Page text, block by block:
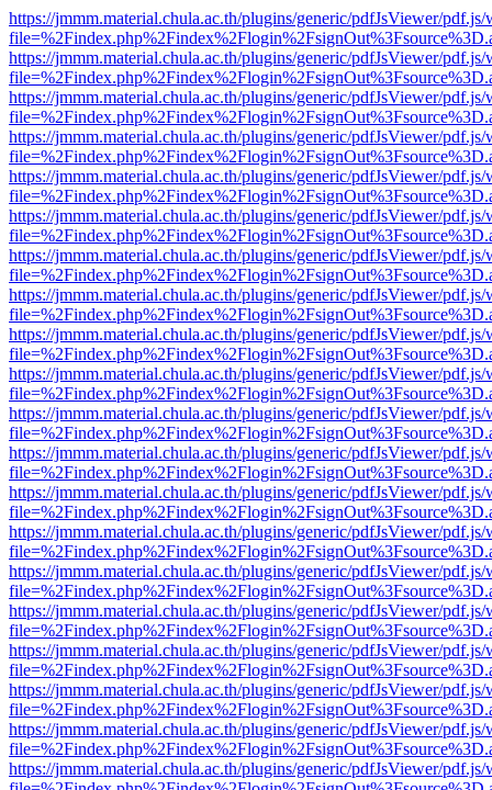
https://jmmm.material.chula.ac.th/plugins/generic/pdfJsViewer/
https://jmmm.material.chula.ac.th/plugins/generic/pdfJsViewer/
https://jmmm.material.chula.ac.th/plugins/generic/pdfJsViewer/
https://jmmm.material.chula.ac.th/plugins/generic/pdfJsViewer/
https://jmmm.material.chula.ac.th/plugins/generic/pdfJsViewer/
https://jmmm.material.chula.ac.th/plugins/generic/pdfJsViewer/
https://jmmm.material.chula.ac.th/plugins/generic/pdfJsViewer/
https://jmmm.material.chula.ac.th/plugins/generic/pdfJsViewer/
https://jmmm.material.chula.ac.th/plugins/generic/pdfJsViewer/
https://jmmm.material.chula.ac.th/plugins/generic/pdfJsViewer/
https://jmmm.material.chula.ac.th/plugins/generic/pdfJsViewer/
https://jmmm.material.chula.ac.th/plugins/generic/pdfJsViewer/
https://jmmm.material.chula.ac.th/plugins/generic/pdfJsViewer/
https://jmmm.material.chula.ac.th/plugins/generic/pdfJsViewer/
https://jmmm.material.chula.ac.th/plugins/generic/pdfJsViewer/
https://jmmm.material.chula.ac.th/plugins/generic/pdfJsViewer/
https://jmmm.material.chula.ac.th/plugins/generic/pdfJsViewer/
https://jmmm.material.chula.ac.th/plugins/generic/pdfJsViewer/
https://jmmm.material.chula.ac.th/plugins/generic/pdfJsViewer/
https://jmmm.material.chula.ac.th/plugins/generic/pdfJsViewer/